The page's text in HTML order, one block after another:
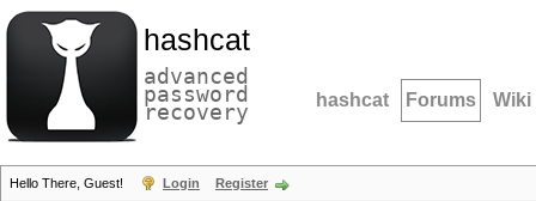
hashcat
advanced
password
recovery hashcat Forums Wiki
Hello There, Guest! Login Register